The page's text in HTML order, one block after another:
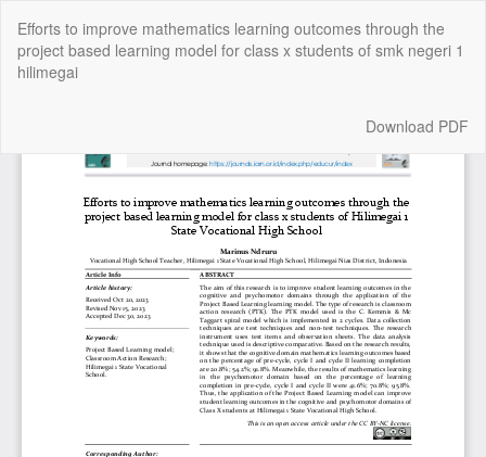
Article
Details
Efforts to improve mathematics learning outcomes through the
project based learning model for class x students of smk negeri 1
hilimegai
Download
Download PDF